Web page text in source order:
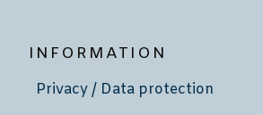
INFORMATION
Privacy / Data protection